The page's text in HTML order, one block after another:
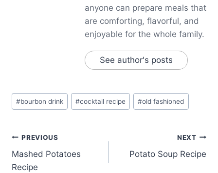
anyone can prepare meals that
are comforting, flavorful, and
enjoyable for the whole family.
See author's posts
Post
Tags:
#bourbon drink #cocktail recipe #old fashioned
Post
navigation
PREVIOUS
Mashed Potatoes
Recipe
NEXT
Potato Soup Recipe